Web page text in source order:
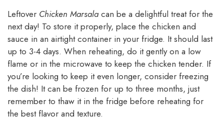
Leftover Chicken Marsala can be a delightful treat for the
next day! To store it properly, place the chicken and
sauce in an airtight container in your fridge. It should last
up to 3-4 days. When reheating, do it gently on a low
flame or in the microwave to keep the chicken tender. If
you’re looking to keep it even longer, consider freezing
the dish! It can be frozen for up to three months, just
remember to thaw it in the fridge before reheating for
the best flavor and texture.